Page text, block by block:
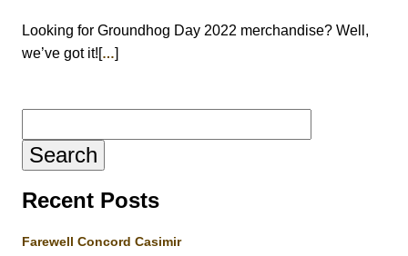
Groundhog Day Fun and Activities
Groundhog Day Merchandise
About Countdown to Groundhog Day
Looking for Groundhog Day 2022 merchandise? Well,
we’ve got it![…]
for:
Recent Posts
Farewell Concord Casimir